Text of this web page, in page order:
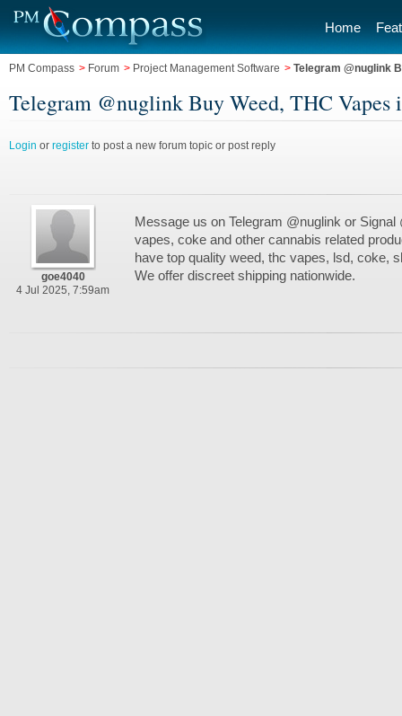
Home
PM Compass > Forum > Project Management Software > Telegram @nuglink
Telegram @nuglink Buy Weed, THC
Login or register to post a new forum topic or post reply
goe4040
4 Jul 2025, 7:59am
Message us on Telegram @nuglink or
vapes, coke and other cannabis related
have top quality weed, thc vapes, lsd, coke,
We offer discreet shipping nationwide.